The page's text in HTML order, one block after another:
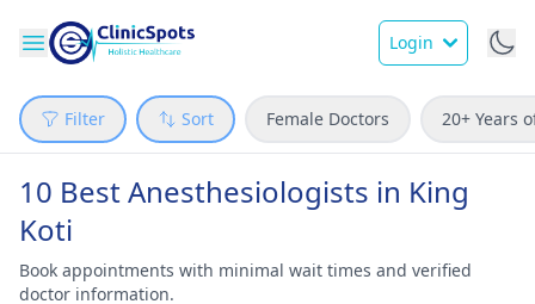
Login
Filter Sort Female Doctors 20+ Years
10 Best Anesthesiologists in King
Koti
Book appointments with minimal wait times and verified
doctor information.